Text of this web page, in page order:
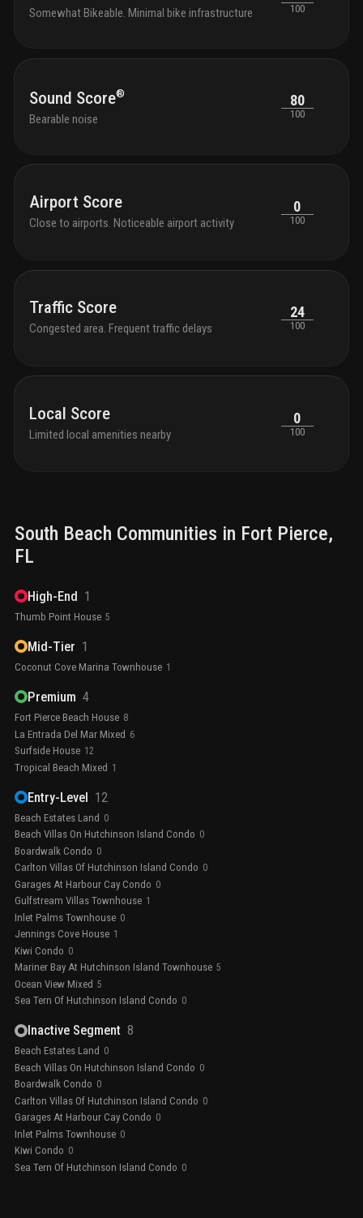
Somewhat Bikeable. Minimal bike infrastructure 100
Sound Score®
Bearable noise
80
100
Airport Score
Close to airports. Noticeable airport activity
0
100
Traffic Score
Congested area. Frequent traffic delays
24
100
Local Score
Limited local amenities nearby
0
100
South Beach Communities in Fort Pierce,
FL
High-End 1
Thumb Point House 5
Mid-Tier 1
Coconut Cove Marina Townhouse 1
Premium 4
Fort Pierce Beach House 8
La Entrada Del Mar Mixed 6
Surfside House 12
Tropical Beach Mixed 1
Entry-Level 12
Beach Estates Land 0
Beach Villas On Hutchinson Island Condo 0
Boardwalk Condo 0
Carlton Villas Of Hutchinson Island Condo 0
Garages At Harbour Cay Condo 0
Gulfstream Villas Townhouse 1
Inlet Palms Townhouse 0
Jennings Cove House 1
Kiwi Condo 0
Mariner Bay At Hutchinson Island Townhouse 5
Ocean View Mixed 5
Sea Tern Of Hutchinson Island Condo 0
Inactive Segment 8
Beach Estates Land 0
Beach Villas On Hutchinson Island Condo 0
Boardwalk Condo 0
Carlton Villas Of Hutchinson Island Condo 0
Garages At Harbour Cay Condo 0
Inlet Palms Townhouse 0
Kiwi Condo 0
Sea Tern Of Hutchinson Island Condo 0